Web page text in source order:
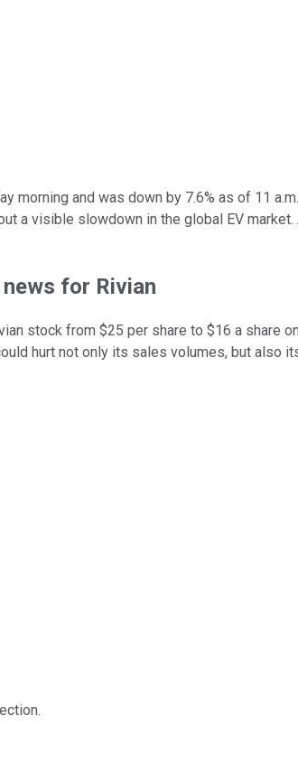
morning and was down by 7.6% as of 11
a visible slowdown in the global EV
for Rivian
stock from $25 per share to $16 a share
hurt not only its sales volumes, but